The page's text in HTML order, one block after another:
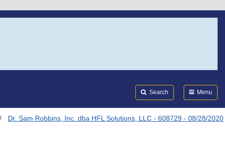
Search Menu
Dr. Sam Robbins, Inc. dba HFL Solutions, LLC - 608729 - 08/28/2020